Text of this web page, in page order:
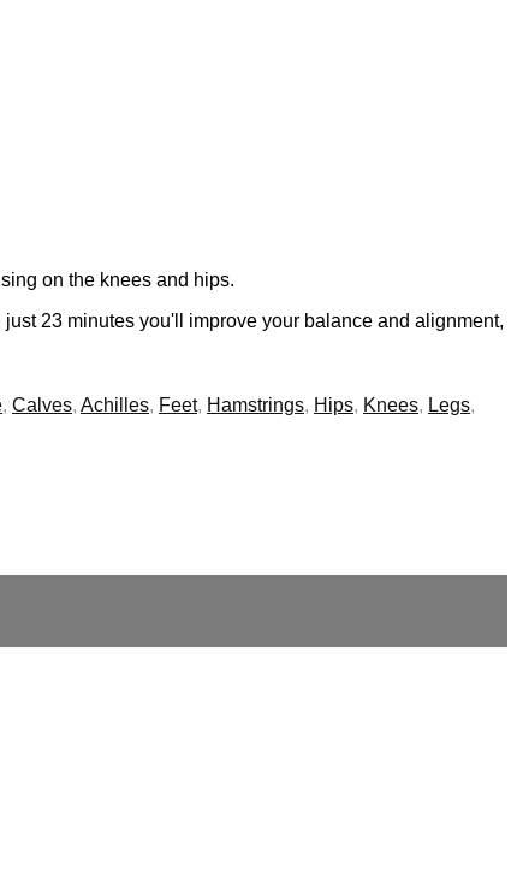
on the knees and hips.
23 minutes you'll improve your balance and alignment,
, Calves, Achilles, Feet, Hamstrings, Hips, Knees, Legs,